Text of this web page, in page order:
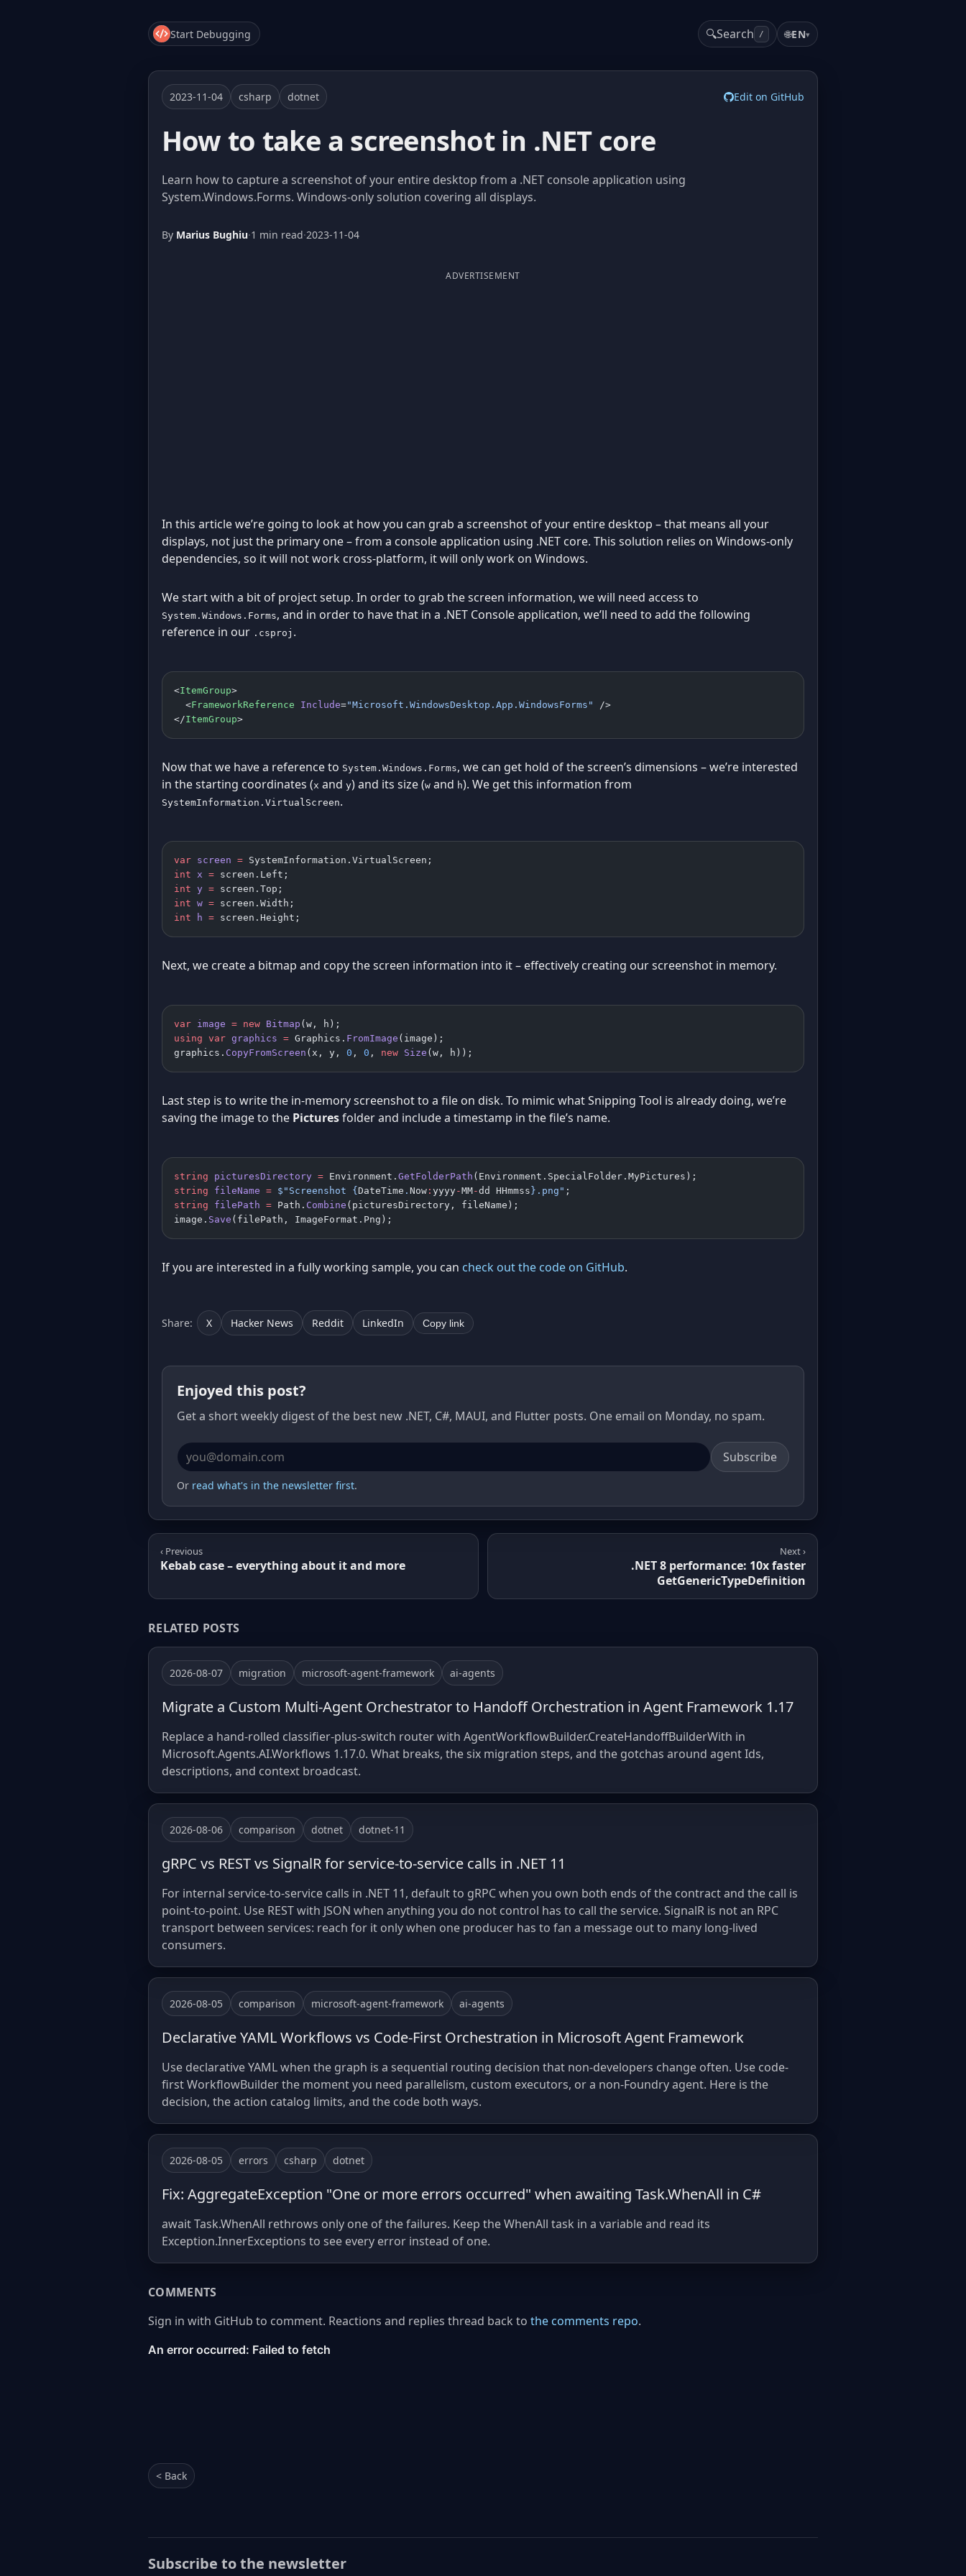
Start Debugging 🔍Search / 🌐EN▾
2023-11-04 csharp dotnet Edit on GitHub
How to take a screenshot in .NET core
Learn how to capture a screenshot of your entire desktop from a .NET console application using
System.Windows.Forms. Windows-only solution covering all displays.
By Marius Bughiu·1 min read·2023-11-04
ADVERTISEMENT
In this article we’re going to look at how you can grab a screenshot of your entire desktop – that means all your
displays, not just the primary one – from a console application using .NET core. This solution relies on Windows-only
dependencies, so it will not work cross-platform, it will only work on Windows.
We start with a bit of project setup. In order to grab the screen information, we will need access to
System.Windows.Forms, and in order to have that in a .NET Console application, we’ll need to add the following
reference in our .csproj .
<ItemGroup>
  <
FrameworkReference Include="Microsoft.WindowsDesktop.App.WindowsForms"
/>
</ItemGroup>
Now that we have a reference to System.Windows.Forms, we can get hold of the screen’s dimensions – we’re interested
in the starting coordinates (x and y) and its size (w and h). We get this information from
SystemInformation.VirtualScreen.
var screen = SystemInformation.VirtualScreen;
int x = screen.Left;
int y = screen.Top;
int w = screen.Width;
int h = screen.Height;
Next, we create a bitmap and copy the screen information into it – effectively creating our screenshot in memory.
var image = new Bitmap (w, h);
using var graphics = Graphics. FromImage (image);
graphics. CopyFromScreen (x, y, 0 , 0 , new Size (w, h));
Last step is to write the in-memory screenshot to a file on disk. To mimic what Snipping Tool is already doing, we’re
saving the image to the Picturesfolder and include a timestamp in the file’s name.
string picturesDirectory = Environment. GetFolderPath (Environment.SpecialFolder.MyPictures);
string fileName = $"Screenshot { DateTime . Now : yyyy-MM-dd HHmmss } .png" ;
string filePath = Path. Combine (picturesDirectory, fileName);
image. Save (filePath, ImageFormat.Png);
If you are interested in a fully working sample, you can check out the code on GitHub.
Share: X Hacker News Reddit LinkedIn Copy link
Enjoyed this post?
Get a short weekly digest of the best new .NET, C#, MAUI, and Flutter posts. One email on Monday, no spam.
Email address Subscribe
Or read what's in the newsletter first.
‹ Previous
Kebab case – everything about it and more
Next ›
.NET 8 performance: 10x faster
GetGenericTypeDefinition
RELATED POSTS
2026-08-07 migration microsoft-agent-framework ai-agents
Migrate a Custom Multi-Agent Orchestrator to Handoff Orchestration in Agent Framework 1.17
Replace a hand-rolled classifier-plus-switch router with AgentWorkflowBuilder.CreateHandoffBuilderWith in
Microsoft.Agents.AI.Workflows 1.17.0. What breaks, the six migration steps, and the gotchas around agent Ids,
descriptions, and context broadcast.
2026-08-06 comparison dotnet dotnet-11
gRPC vs REST vs SignalR for service-to-service calls in .NET 11
For internal service-to-service calls in .NET 11, default to gRPC when you own both ends of the contract and the call is
point-to-point. Use REST with JSON when anything you do not control has to call the service. SignalR is not an RPC
transport between services: reach for it only when one producer has to fan a message out to many long-lived
consumers.
2026-08-05 comparison microsoft-agent-framework ai-agents
Declarative YAML Workflows vs Code-First Orchestration in Microsoft Agent Framework
Use declarative YAML when the graph is a sequential routing decision that non-developers change often. Use code-
first WorkflowBuilder the moment you need parallelism, custom executors, or a non-Foundry agent. Here is the
decision, the action catalog limits, and the code both ways.
2026-08-05 errors csharp dotnet
Fix: AggregateException "One or more errors occurred" when awaiting Task.WhenAll in C#
await Task.WhenAll rethrows only one of the failures. Keep the WhenAll task in a variable and read its
Exception.InnerExceptions to see every error instead of one.
COMMENTS
Sign in with GitHub to comment. Reactions and replies thread back to the comments repo.
< Back
Subscribe to the newsletter